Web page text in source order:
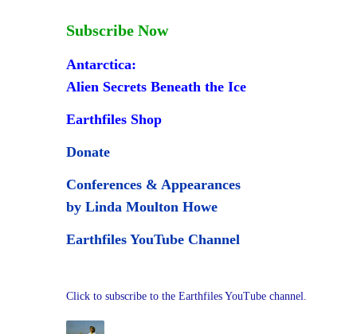
Subscribe Now
Antarctica:
Alien Secrets Beneath the Ice
Earthfiles Shop
Donate
Conferences & Appearances
by Linda Moulton Howe
Earthfiles YouTube Channel
Click to subscribe to the Earthfiles YouTube channel.